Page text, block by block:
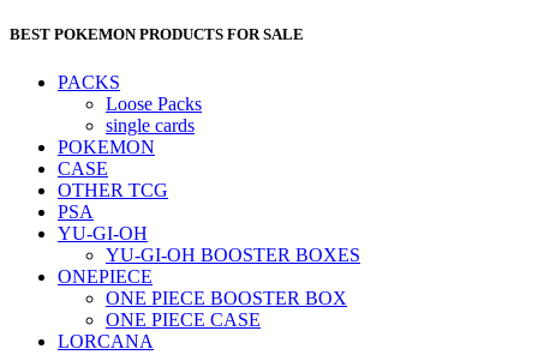
BEST POKEMON PRODUCTS FOR SALE
PACKS
Loose Packs
single cards
POKEMON
CASE
OTHER TCG
PSA
YU-GI-OH
YU-GI-OH BOOSTER BOXES
ONEPIECE
ONE PIECE BOOSTER BOX
ONE PIECE CASE
LORCANA